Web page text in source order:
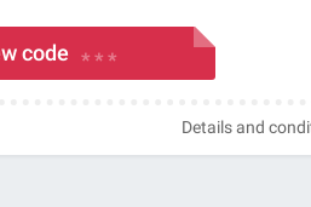
code * * *
Details and